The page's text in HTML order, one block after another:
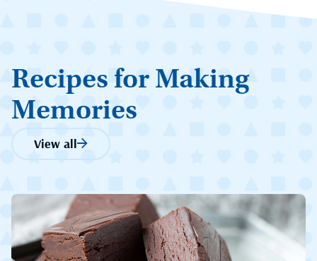
Recipes for Making
Memories
View all